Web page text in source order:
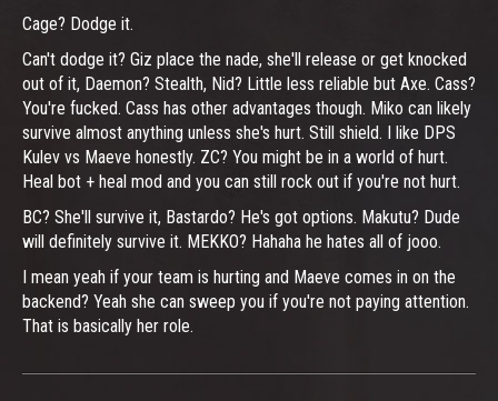
Cage? Dodge it.
Can't dodge it? Giz place the nade, she'll release or get knocked
out of it, Daemon? Stealth, Nid? Little less reliable but Axe. Cass?
You're fucked. Cass has other advantages though. Miko can likely
survive almost anything unless she's hurt. Still shield. I like DPS
Kulev vs Maeve honestly. ZC? You might be in a world of hurt.
Heal bot + heal mod and you can still rock out if you're not hurt.
BC? She'll survive it, Bastardo? He's got options. Makutu? Dude
will definitely survive it. MEKKO? Hahaha he hates all of jooo.
I mean yeah if your team is hurting and Maeve comes in on the
backend? Yeah she can sweep you if you're not paying attention.
That is basically her role.